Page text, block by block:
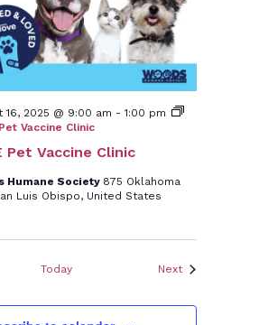
Pet Vaccine Clinic
16, 2025 @ 9:00 am -1:00 pm
Vaccine Clinic
Humane Society 875 Oklahoma
Luis Obispo, United States
Today NextEvents